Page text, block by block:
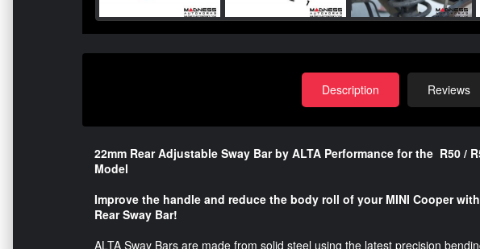
Description Reviews
22mm Rear Adjustable Sway Bar by ALTA Performance for the R50 /
Model
Improve the handle and reduce the body roll of your MINI Cooper
Rear Sway Bar!
ALTA Sway Bars are made from solid steel using the latest precision